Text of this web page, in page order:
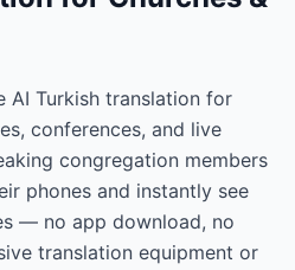
AI Turkish translation for
conferences, and live
congregation members
phones and instantly see
— no app download, no
translation equipment or